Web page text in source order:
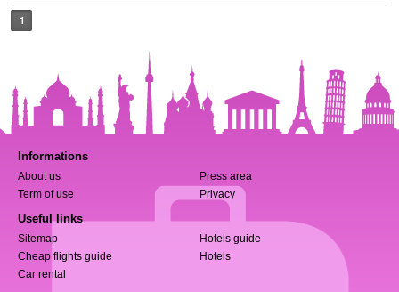
1
Informations
About us
Press area
Term of use
Privacy
Useful links
Sitemap
Hotels guide
Cheap flights guide
Hotels
Car rental